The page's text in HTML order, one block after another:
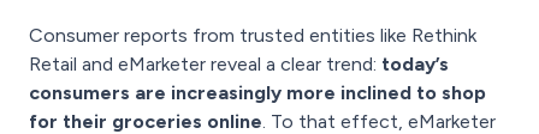
Consumer reports from trusted entities like Rethink
Retail and eMarketer reveal a clear trend: today’s
consumers are increasingly more inclined to shop
for their groceries online . To that effect, eMarketer